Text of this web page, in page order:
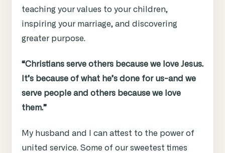
teaching your values to your children,
inspiring your marriage, and discovering
greater purpose.
“Christians serve others because we love Jesus.
It’s because of what he’s done for us-and we
serve people and others because we love
them.”
My husband and I can attest to the power of
united service. Some of our sweetest times